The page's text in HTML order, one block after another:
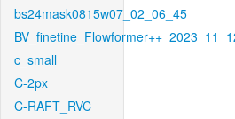
bs24mask0815w07_02_06_45
c_small
C-2px
C-RAFT_RVC